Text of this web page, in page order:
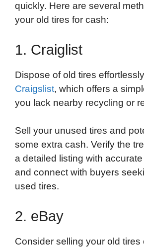
quickly. Here are several
your old tires for cash:
1. Craiglist
Dispose of old tires
Craigslist, which offers a
you lack nearby recycling or
Sell your unused tires and
some extra cash. Verify the
a detailed listing with
and connect with buyers
used tires.
2. eBay
Consider selling your old tires